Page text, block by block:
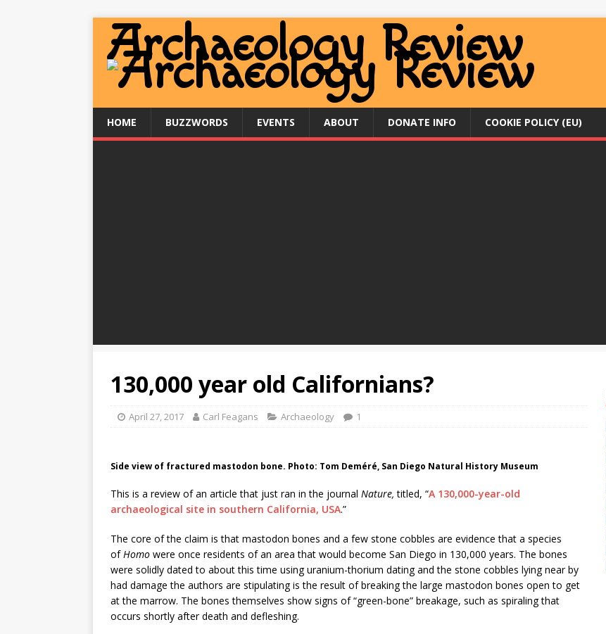
HOME BUZZWORDS EVENTS ABOUT DONATE INFO COOKIE POLICY (EU)
130,000 year old Californians?
April 27, 2017 Carl Feagans Archaeology 1
Side view of fractured mastodon bone. Photo: Tom Deméré, San Diego Natural History Museum
This is a review of an article that just ran in the journal Nature,titled, “A 130,000-year-old
archaeological site in southern California, USA.”
The core of the claim is that mastodon bones and a few stone cobbles are evidence that a species
ofHomo were once residents of an area that would become San Diego in 130,000 years. The bones
were solidly dated to about this time using uranium-thorium dating and the stone cobbles lying near by
had damage the authors are stipulating is the result of breaking the large mastodon bones open to get
at the marrow. The bones themselves show signs of “green-bone” breakage, such as spiraling that
occurs shortly after death and defleshing.